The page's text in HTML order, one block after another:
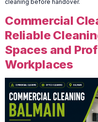
cleaning before handover.
Commercial
Reliable
Spaces and
Workplaces